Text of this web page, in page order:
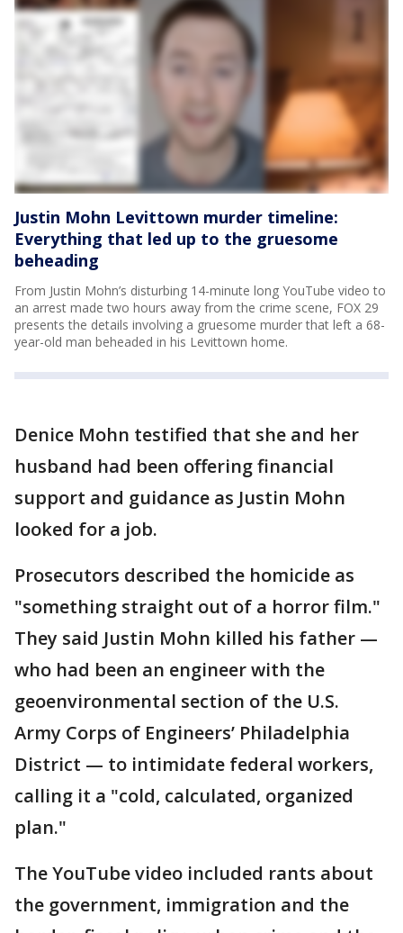
Justin Mohn Levittown murder timeline:
Everything that led up to the gruesome
beheading
From Justin Mohn’s disturbing 14-minute long YouTube video to
an arrest made two hours away from the crime scene, FOX 29
presents the details involving a gruesome murder that left a 68-
year-old man beheaded in his Levittown home.
Denice Mohn testified that she and her
husband had been offering financial
support and guidance as Justin Mohn
looked for a job.
Prosecutors described the homicide as
"something straight out of a horror film."
They said Justin Mohn killed his father —
who had been an engineer with the
geoenvironmental section of the U.S.
Army Corps of Engineers’ Philadelphia
District — to intimidate federal workers,
calling it a "cold, calculated, organized
plan."
The YouTube video included rants about
the government, immigration and the